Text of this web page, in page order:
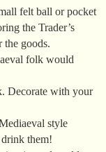
felt ball or pocket
the Trader’s
the goods.
folk would
Decorate with your
style
them!